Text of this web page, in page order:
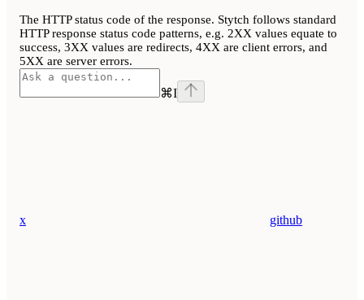
The HTTP status code of the response. Stytch follows standard
HTTP response status code patterns, e.g. 2XX values equate to
success, 3XX values are redirects, 4XX are client errors, and
5XX are server errors.
⌘I
x github